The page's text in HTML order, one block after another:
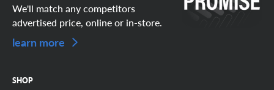
We'll match any competitors
advertised price, online or in-store.
learn more
SHOP